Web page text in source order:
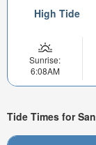
High Tide
Sunrise:
6:08AM
Tide Times for